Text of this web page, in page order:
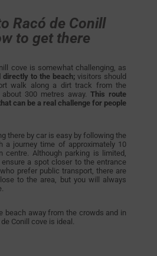
Racó de Conill
to get there
cove is somewhat challenging, as
directly to the beach; visitors should
walk along a dirt track from the
about 300 metres away.This route
can be a real challenge for people
there by car is easy by following the
a journey time of approximately 10
centre. Although parking is limited,
a spot closer to the entrance
prefer public transport, there are
to the area, but you will always
beach away from the crowds and in
Conill cove is ideal.